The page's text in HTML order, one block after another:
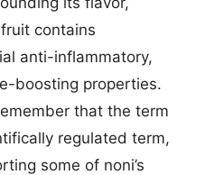
contains
anti-inflammatory,
boosting properties.
that the term
regulated term,
some of noni’s